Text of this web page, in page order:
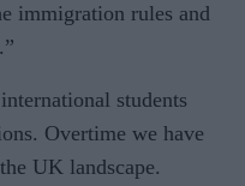
immigration rules and
students
Overtime we have
UK landscape.